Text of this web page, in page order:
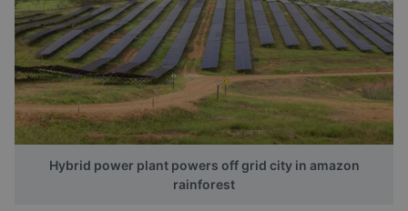
Hybrid power plant powers off grid city in amazon
rainforest